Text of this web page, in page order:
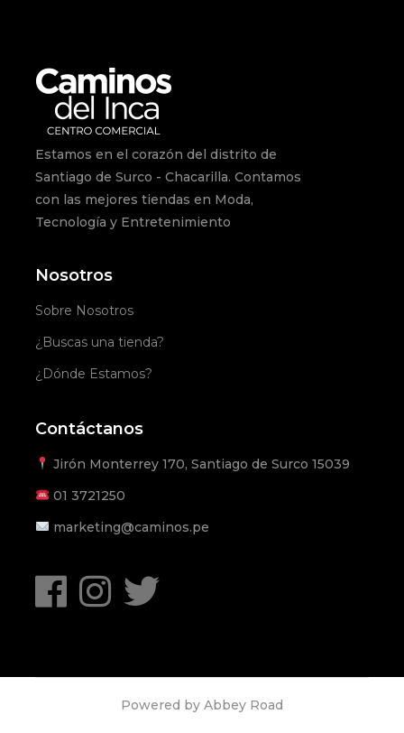
Estamos en el corazón del distrito de
Santiago de Surco - Chacarilla. Contamos
con las mejores tiendas en Moda,
Tecnología y Entretenimiento
Nosotros
Sobre Nosotros
¿Buscas una tienda?
¿Dónde Estamos?
Contáctanos
Jirón Monterrey 170, Santiago de Surco 15039
01 3721250
marketing@caminos.pe
Powered by Abbey Road